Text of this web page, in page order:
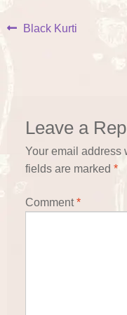
Post
Previous
Black Kurti
Leave a
Your email address
fields are marked *
Comment*